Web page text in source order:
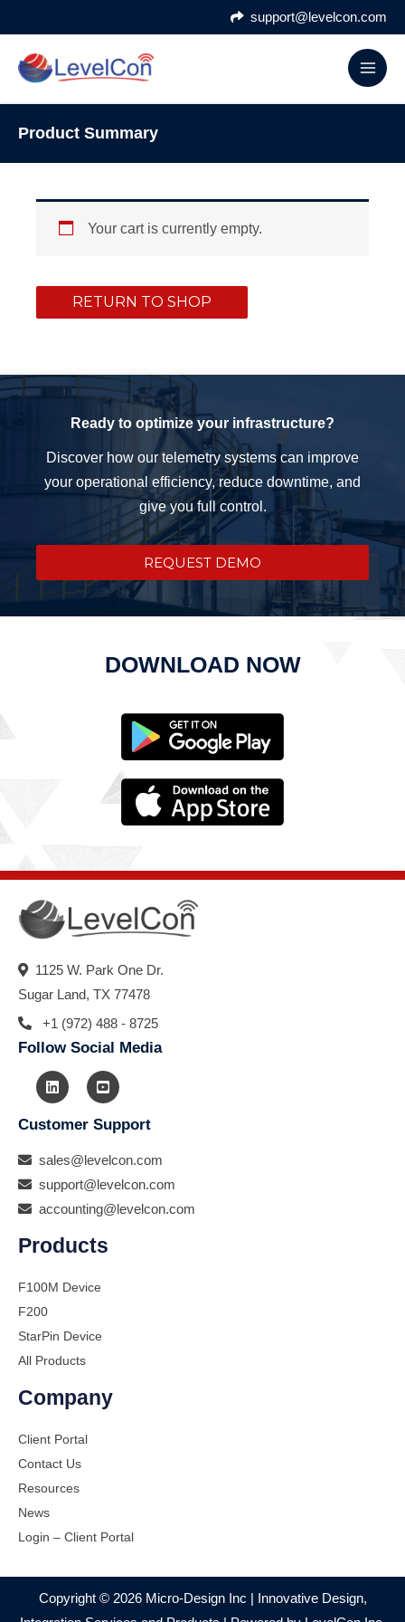
to
content
support@levelcon.com
Product Summary
Your cart is currently empty.
RETURN TO SHOP
Ready to optimize your infrastructure?
Discover how our telemetry systems can improve
your operational efficiency, reduce downtime, and
give you full control.
REQUEST DEMO
DOWNLOAD NOW
1125 W. Park One Dr.
Sugar Land, TX 77478
+1 (972) 488 - 8725
Follow Social Media
Customer Support
sales@levelcon.com
support@levelcon.com
accounting@levelcon.com
Products
F100M Device
F200
StarPin Device
All Products
Company
Client Portal
Contact Us
Resources
News
Login – Client Portal
Copyright © 2026 Micro-Design Inc | Innovative Design,